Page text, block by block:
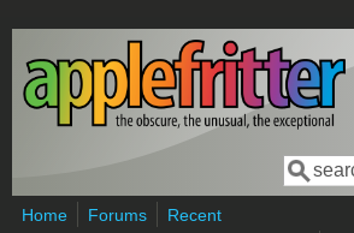
Skip to main content
Search
Home Forums
Recent